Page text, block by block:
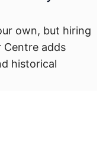
own, but hiring
Centre adds
historical